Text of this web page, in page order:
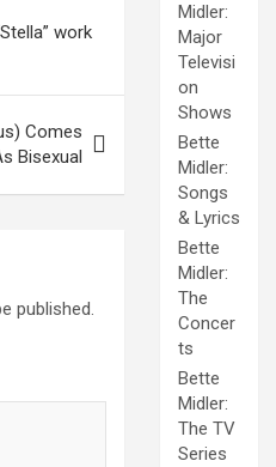
work
Comes
Bisexual
published.
Midler:
Major
Televisi
on
Shows
Bette
Midler:
Songs
& Lyrics
Bette
Midler:
The
Concer
ts
Bette
Midler:
The TV
Series